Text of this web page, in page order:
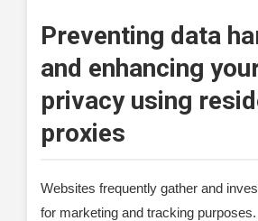
Preventing data
and enhancing
privacy using
proxies
Websites frequently gather and
for marketing and tracking